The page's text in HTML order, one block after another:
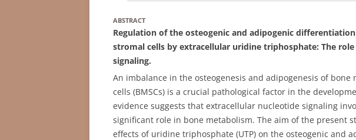
ABSTRACT
Regulation of the osteogenic and adipogenic
stromal cells by extracellular uridine triphosphate: The role
signaling.
An imbalance in the osteogenesis and adipogenesis of bone
cells (BMSCs) is a crucial pathological factor in the
evidence suggests that extracellular nucleotide signaling
significant role in bone metabolism. The aim of the present
effects of uridine triphosphate (UTP) on the osteogenic and